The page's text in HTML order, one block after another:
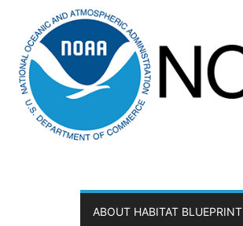
content
ABOUT HABITAT BLUEPRINT